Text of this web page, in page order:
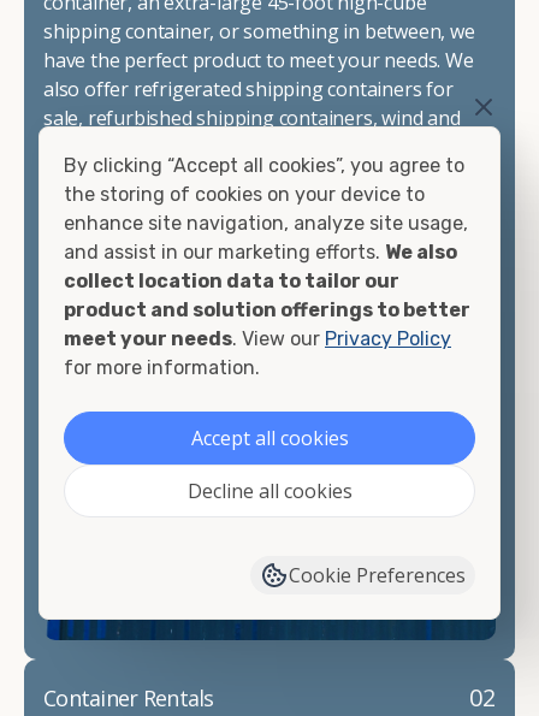
shipping container, or something in between, we
have the perfect product to meet your needs. We
also offer refrigerated shipping containers for
sale, refurbished shipping containers, wind and
containers that are certified for shipping.
There are many reasons to purchase a shipping
container, including on-site storage, portable
offices, international shipping, and more. No
matter what you intend to do with your shipping
container, we"re confident we can find you the
container you need at the price point you"re
looking for.
Contact our shipping container experts to discuss
your needs and learn more about the options we
have available. We"re also happy to help you with
shipping container delivery.
02
Container Rentals
By clicking “Accept all cookies”, you agree to
the storing of cookies on your device to
enhance site navigation, analyze site usage,
and assist in our marketing efforts. We also
collect location data to tailor our
product and solution offerings to better
meet your needs. View our Privacy Policy
for more information.
Accept all cookies
Decline all cookies
Cookie Preferences